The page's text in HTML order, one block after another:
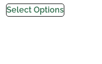
Select Options